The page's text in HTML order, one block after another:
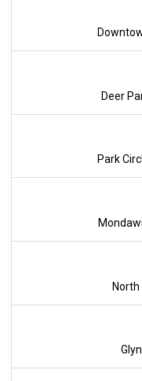
Deer
Park
North